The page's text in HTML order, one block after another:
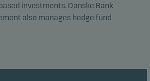
investments. Danske Bank
also manages hedge fund
in an aggregated/anonymous
us to measure and optimise website